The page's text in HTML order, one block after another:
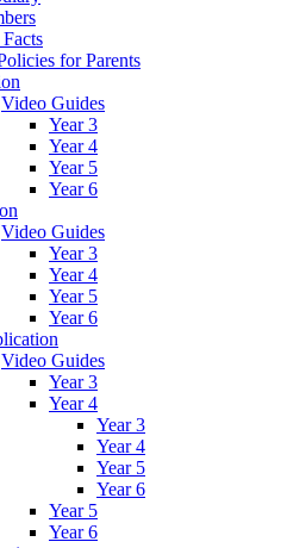
for Parents
Video Guides
Year 3
Year 4
Year 5
Year 6
Video Guides
Year 3
Year 4
Year 5
Year 6
Video Guides
Year 3
Year 4
Year 3
Year 4
Year 5
Year 6
Year 5
Year 6